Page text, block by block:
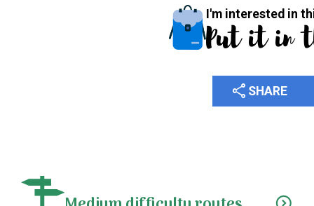
I'm interested in
Put it in
share SHARE